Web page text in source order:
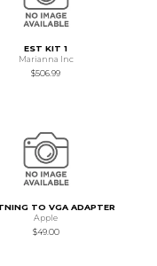
EST KIT 1
Marianna Inc
$506.99
TO VGA ADAPTER
Apple
$49.00